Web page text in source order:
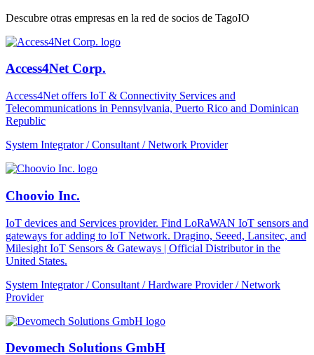
Descubre otras empresas en la red de socios de TagoIO
Access4Net Corp.
Access4Net offers IoT & Connectivity Services and
Telecommunications in Pennsylvania, Puerto Rico and Dominican
Republic
System Integrator / Consultant / Network Provider
Choovio Inc.
IoT devices and Services provider. Find LoRaWAN IoT sensors and
gateways for adding to IoT Network. Dragino, Seeed, Lansitec, and
Milesight IoT Sensors & Gateways | Official Distributor in the
United States.
System Integrator / Consultant / Hardware Provider / Network
Provider
Devomech Solutions GmbH